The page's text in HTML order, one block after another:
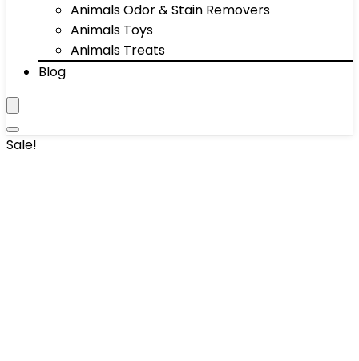
Animals Odor & Stain Removers
Animals Toys
Animals Treats
Blog
Sale!